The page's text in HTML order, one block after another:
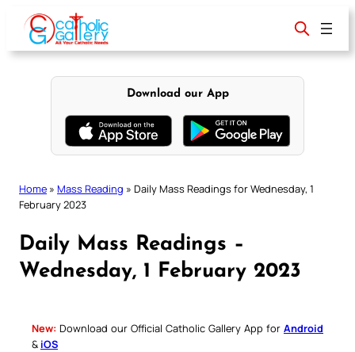
content
Download our App
Home » Mass Reading » Daily Mass Readings for Wednesday, 1
February 2023
Daily Mass Readings –
Wednesday, 1 February 2023
New: Download our Official Catholic Gallery App for Android
& iOS